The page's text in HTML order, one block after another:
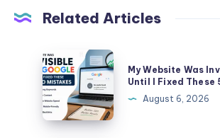
Related Articles
My
Website
Was
Invisible
on
My Website Was
Until I Fixed These
August 6, 2026